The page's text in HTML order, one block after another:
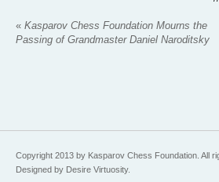
« Kasparov Chess Foundation Mourns the
Passing of Grandmaster Daniel Naroditsky
Copyright 2013 by Kasparov Chess Foundation. All
Designed by Desire Virtuosity.